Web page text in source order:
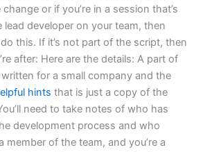
or if you’re in a session that’s
lead developer on your team, then
this. If it’s not part of the script, then
after: Here are the details: A part of
for a small company and the
hints that is just a copy of the
need to take notes of who has
development process and who
member of the team, and you’re a